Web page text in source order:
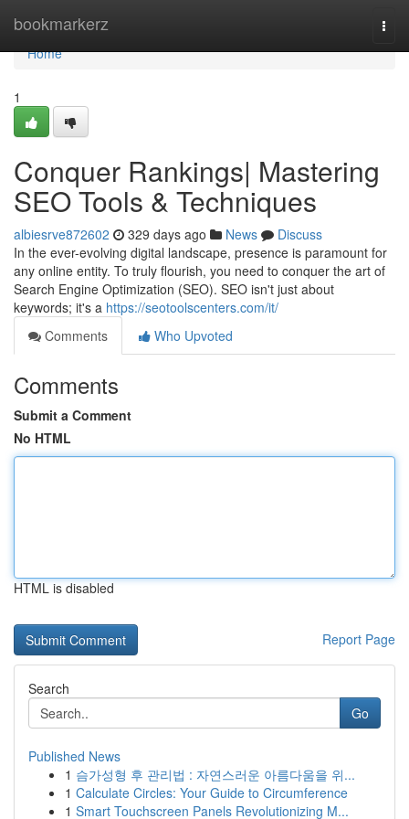
bookmarkerz
Home
Home
1
Conquer Rankings| Mastering
SEO Tools & Techniques
albiesrve872602 329 days ago News
Discuss
In the ever-evolving digital landscape, presence is paramount for
any online entity. To truly flourish, you need to conquer the art of
Search Engine Optimization (SEO). SEO isn't just about
keywords; it's a https://seotoolscenters.com/it/
Comments
Who Upvoted
Comments
Submit a Comment
No HTML
HTML is disabled
Report Page
Search
Go
Published News
1 슴가성형 후 관리법 : 자연스러운 아름다움을 위...
1 Calculate Circles: Your Guide to Circumference
1 Smart Touchscreen Panels Revolutionizing M...